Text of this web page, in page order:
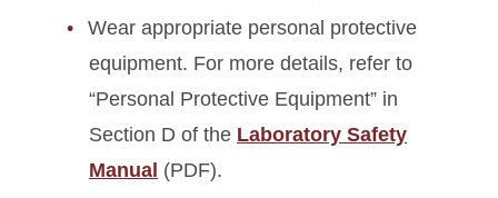
Wear appropriate personal protective
equipment. For more details, refer to
“Personal Protective Equipment” in
Section D of the Laboratory Safety
Manual (PDF).